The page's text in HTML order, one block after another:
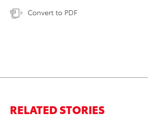
Convert to PDF
RELATED STORIES